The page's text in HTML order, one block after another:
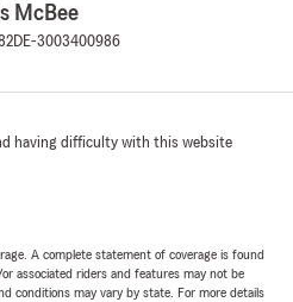
McBee
DE-3003400986
having difficulty with this website
A complete statement of coverage is found
associated riders and features may not be
conditions may vary by state. For more details